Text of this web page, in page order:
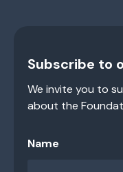
Subscribe to
We invite you to
about the
Name